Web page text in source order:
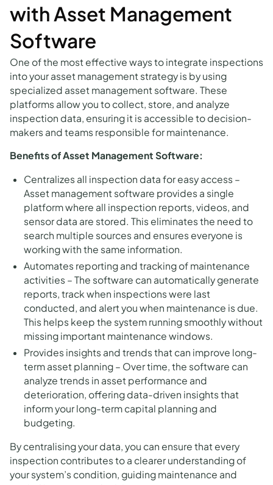
with Asset Management
Software
One of the most effective ways to integrate inspections
into your asset management strategy is by using
specialized asset management software. These
platforms allow you to collect, store, and analyze
inspection data, ensuring it is accessible to decision-
makers and teams responsible for maintenance.
Benefits of Asset Management Software:
Centralizes all inspection data for easy access –
Asset management software provides a single
platform where all inspection reports, videos, and
sensor data are stored. This eliminates the need to
search multiple sources and ensures everyone is
working with the same information.
Automates reporting and tracking of maintenance
activities – The software can automatically generate
reports, track when inspections were last
conducted, and alert you when maintenance is due.
This helps keep the system running smoothly without
missing important maintenance windows.
Provides insights and trends that can improve long-
term asset planning – Over time, the software can
analyze trends in asset performance and
deterioration, offering data-driven insights that
inform your long-term capital planning and
budgeting.
By centralising your data, you can ensure that every
inspection contributes to a clearer understanding of
your system’s condition, guiding maintenance and